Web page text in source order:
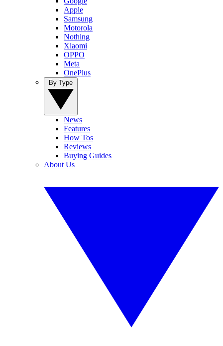
Apple
Samsung
Motorola
Nothing
Xiaomi
OPPO
Meta
OnePlus
News
Features
How Tos
Reviews
Buying Guides
About Us